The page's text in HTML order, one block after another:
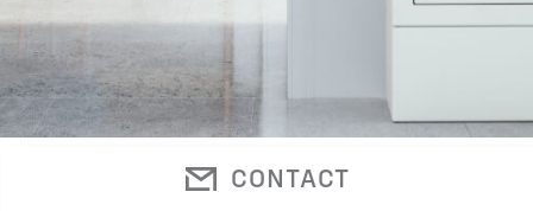
CONTACT